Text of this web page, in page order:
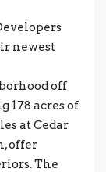
newest
off
178 acres of
at Cedar
offer
The